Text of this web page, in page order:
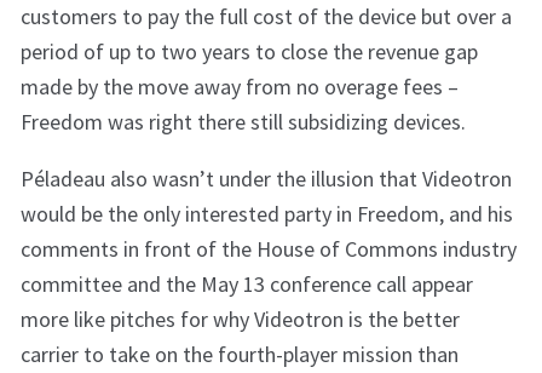
customers to pay the full cost of the device but over a
period of up to two years to close the revenue gap
made by the move away from no overage fees –
Freedom was right there still subsidizing devices.
Péladeau also wasn’t under the illusion that Videotron
would be the only interested party in Freedom, and his
comments in front of the House of Commons industry
committee and the May 13 conference call appear
more like pitches for why Videotron is the better
carrier to take on the fourth-player mission than